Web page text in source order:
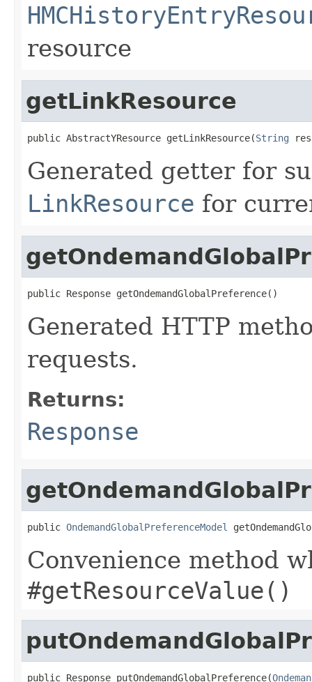
resource
getLinkResource
public AbstractYResource getLinkResource(String
Generated getter for
LinkResource for
public Response getOndemandGlobalPreference()
Generated HTTP
requests.
Returns:
Response
public OndemandGlobalPreferenceModel
Convenience method
#getResourceValue()
public Response putOndemandGlobalPreference(